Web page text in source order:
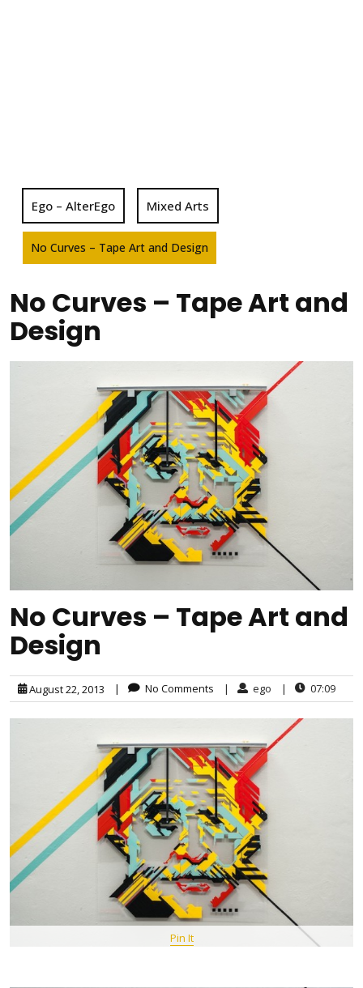
Ego – AlterEgo Mixed Arts
No Curves – Tape Art and Design
No Curves – Tape Art and
Design
No Curves – Tape Art and
Design
August 22, 2013 | No Comments | ego | 07:09
Pin It